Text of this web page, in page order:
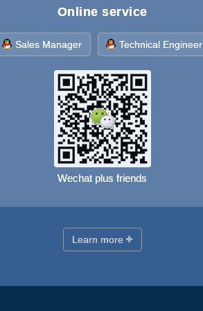
Online service
Sales Manager Technical Engineer
Wechat plus friends
Learn more